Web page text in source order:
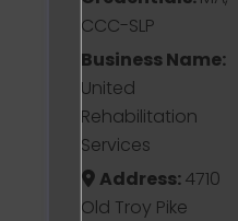
CCC-SLP
Business Name:
United
Rehabilitation
Services
Address:4710
Old Troy Pike